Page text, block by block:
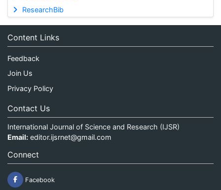
ResearchBib
Content Links
Feedback
Join Us
Privacy Policy
Contact Us
International Journal of Science and Research (IJSR)
Email: editor.ijsrnet@gmail.com
Connect
Facebook